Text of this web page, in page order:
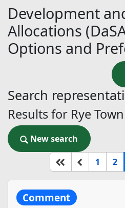
Development
Allocations
Options and
Search
Results for Rye
New search
New search
Start of list
Previous
1 2
Comment